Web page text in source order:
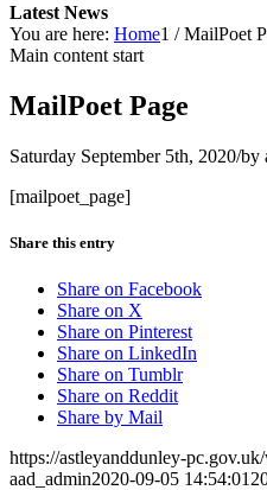
Latest News
You are here: Home1 / MailPoet
Main content start
MailPoet Page
Saturday September 5th, 2020/by
[mailpoet_page]
Share this entry
Share on Facebook
Share on X
Share on Pinterest
Share on LinkedIn
Share on Tumblr
Share on Reddit
Share by Mail
https://astleyanddunley-
aad_admin2020-09-05 14:54:01